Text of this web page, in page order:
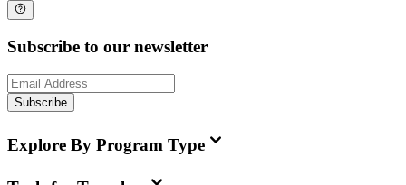
Subscribe to our newsletter
Subscribe
Explore By Program Type